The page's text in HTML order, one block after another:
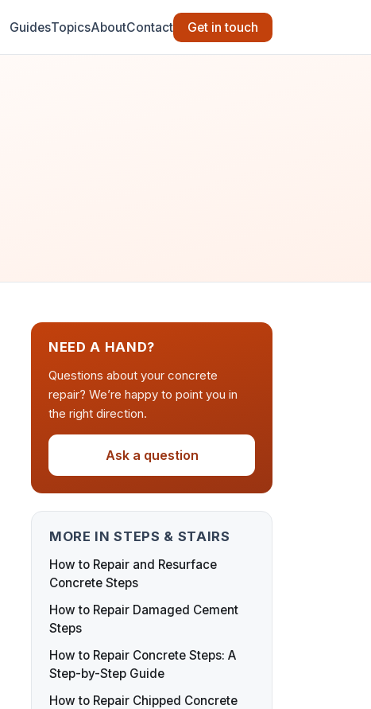
GuidesTopicsAboutContact Get in touch
NEED A HAND?
Questions about your concrete
repair? We’re happy to point you in
the right direction.
Ask a question
MORE IN STEPS & STAIRS
How to Repair and Resurface
Concrete Steps
How to Repair Damaged Cement
Steps
How to Repair Concrete Steps: A
Step-by-Step Guide
How to Repair Chipped Concrete